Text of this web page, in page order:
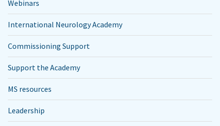
Webinars
International Neurology Academy
Commissioning Support
Support the Academy
MS resources
Leadership